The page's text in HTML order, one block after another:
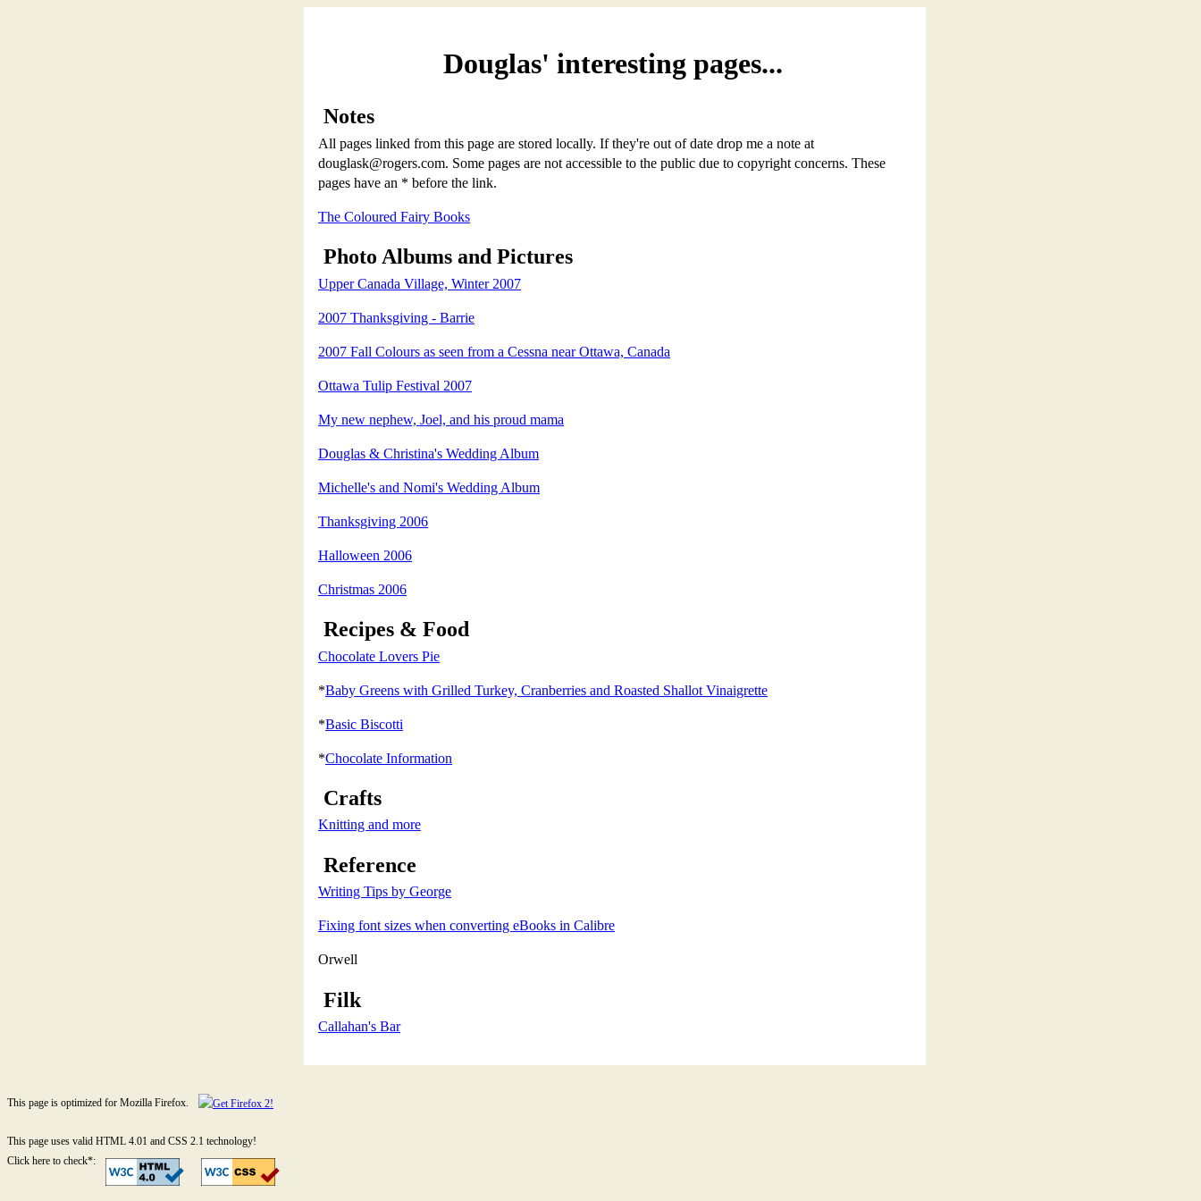
Douglas' interesting pages...
Notes
All pages linked from this page are stored locally. If they're out of date drop me a note at
douglask@rogers.com. Some pages are not accessible to the public due to copyright concerns. These
pages have an * before the link.
The Coloured Fairy Books
Photo Albums and Pictures
Upper Canada Village, Winter 2007
2007 Thanksgiving - Barrie
2007 Fall Colours as seen from a Cessna near Ottawa, Canada
Ottawa Tulip Festival 2007
My new nephew, Joel, and his proud mama
Douglas & Christina's Wedding Album
Michelle's and Nomi's Wedding Album
Thanksgiving 2006
Halloween 2006
Christmas 2006
Recipes & Food
Chocolate Lovers Pie
*Baby Greens with Grilled Turkey, Cranberries and Roasted Shallot Vinaigrette
*Basic Biscotti
*Chocolate Information
Crafts
Knitting and more
Reference
Writing Tips by George
Fixing font sizes when converting eBooks in Calibre
Orwell
Filk
Callahan's Bar
This page is optimized for Mozilla Firefox.
This page uses valid HTML 4.01 and CSS 2.1 technology!
Click here to check*: